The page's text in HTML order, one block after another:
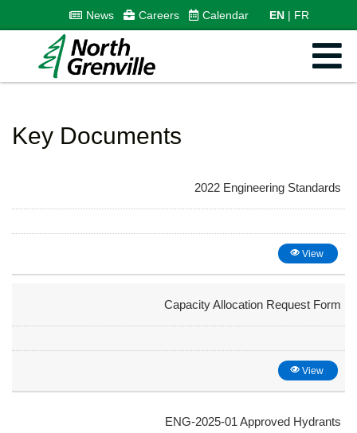
News Careers Calendar EN FR
Key Documents
2022 Engineering Standards
View
Capacity Allocation Request Form
View
ENG-2025-01 Approved Hydrants